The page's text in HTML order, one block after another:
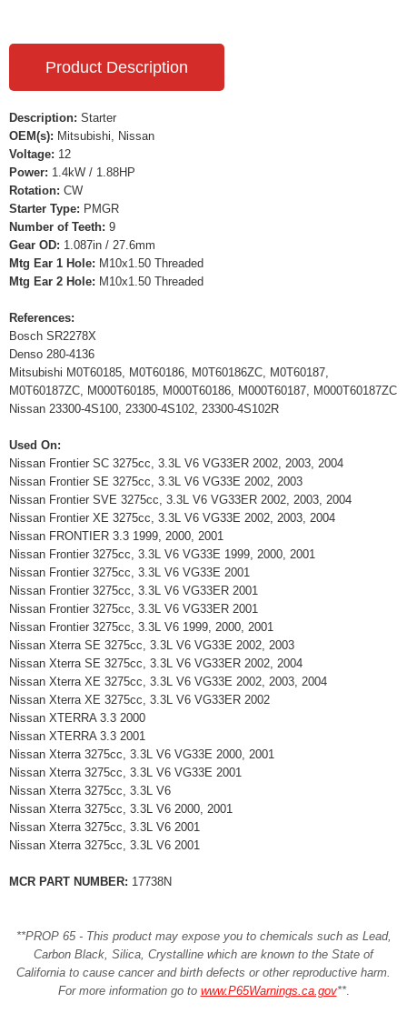
Product Description
Description: Starter
OEM(s): Mitsubishi, Nissan
Voltage: 12
Power: 1.4kW / 1.88HP
Rotation: CW
Starter Type: PMGR
Number of Teeth: 9
Gear OD: 1.087in / 27.6mm
Mtg Ear 1 Hole: M10x1.50 Threaded
Mtg Ear 2 Hole: M10x1.50 Threaded
References:
Bosch SR2278X
Denso 280-4136
Mitsubishi M0T60185, M0T60186, M0T60186ZC, M0T60187,
M0T60187ZC, M000T60185, M000T60186, M000T60187, M000T60187ZC
Nissan 23300-4S100, 23300-4S102, 23300-4S102R
Used On:
Nissan Frontier SC 3275cc, 3.3L V6 VG33ER 2002, 2003, 2004
Nissan Frontier SE 3275cc, 3.3L V6 VG33E 2002, 2003
Nissan Frontier SVE 3275cc, 3.3L V6 VG33ER 2002, 2003, 2004
Nissan Frontier XE 3275cc, 3.3L V6 VG33E 2002, 2003, 2004
Nissan FRONTIER 3.3 1999, 2000, 2001
Nissan Frontier 3275cc, 3.3L V6 VG33E 1999, 2000, 2001
Nissan Frontier 3275cc, 3.3L V6 VG33E 2001
Nissan Frontier 3275cc, 3.3L V6 VG33ER 2001
Nissan Frontier 3275cc, 3.3L V6 VG33ER 2001
Nissan Frontier 3275cc, 3.3L V6 1999, 2000, 2001
Nissan Xterra SE 3275cc, 3.3L V6 VG33E 2002, 2003
Nissan Xterra SE 3275cc, 3.3L V6 VG33ER 2002, 2004
Nissan Xterra XE 3275cc, 3.3L V6 VG33E 2002, 2003, 2004
Nissan Xterra XE 3275cc, 3.3L V6 VG33ER 2002
Nissan XTERRA 3.3 2000
Nissan XTERRA 3.3 2001
Nissan Xterra 3275cc, 3.3L V6 VG33E 2000, 2001
Nissan Xterra 3275cc, 3.3L V6 VG33E 2001
Nissan Xterra 3275cc, 3.3L V6
Nissan Xterra 3275cc, 3.3L V6 2000, 2001
Nissan Xterra 3275cc, 3.3L V6 2001
Nissan Xterra 3275cc, 3.3L V6 2001
MCR PART NUMBER: 17738N
**PROP 65 - This product may expose you to chemicals such as Lead,
Carbon Black, Silica, Crystalline which are known to the State of
California to cause cancer and birth defects or other reproductive harm.
For more information go to www.P65Warnings.ca.gov**.